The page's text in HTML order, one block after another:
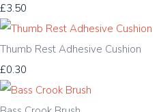
£3.50
Thumb Rest Adhesive Cushion
£0.30